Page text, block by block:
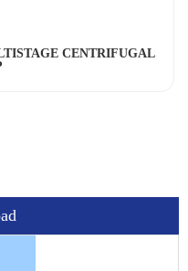
CENTRIFUGAL